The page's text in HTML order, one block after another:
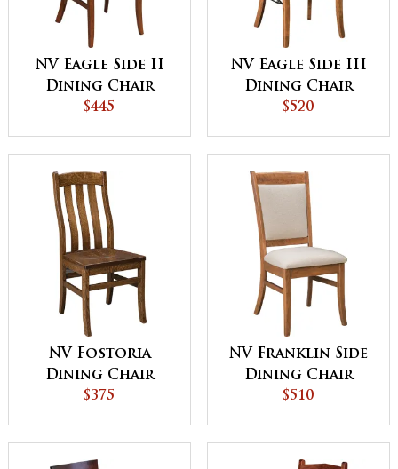
NV Eagle Side II
Dining Chair
$445
NV Eagle Side III
Dining Chair
$520
NV Fostoria
Dining Chair
$375
NV Franklin Side
Dining Chair
$510